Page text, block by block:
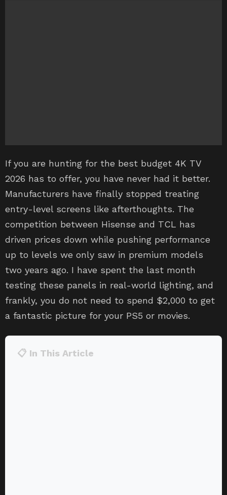
If you are hunting for the best budget 4K TV
2026 has to offer, you have never had it better.
Manufacturers have finally stopped treating
entry-level screens like afterthoughts. The
competition between Hisense and TCL has
driven prices down while pushing performance
up to levels we only saw in premium models
two years ago. I have spent the last month
testing these panels in real-world lighting, and
frankly, you do not need to spend $2,000 to get
a fantastic picture for your PS5 or movies.
📋 In This Article